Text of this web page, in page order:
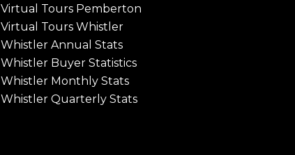
Virtual Tours Pemberton
Virtual Tours Whistler
Whistler Annual Stats
Whistler Buyer Statistics
Whistler Monthly Stats
Whistler Quarterly Stats